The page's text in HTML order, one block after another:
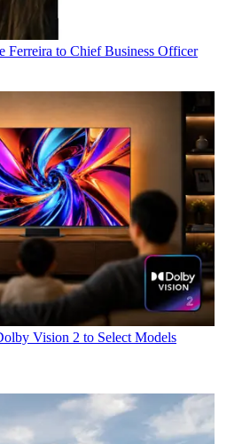
Ferreira to Chief Business Officer
Vision 2 to Select Models